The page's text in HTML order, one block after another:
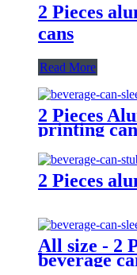
2 Pieces
cans
Read More
2 Pieces
printing
2 Pieces
All size - 2
beverage